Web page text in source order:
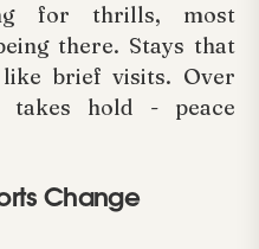
for thrills, most
there. Stays that
brief visits. Over
takes hold - peace
Change